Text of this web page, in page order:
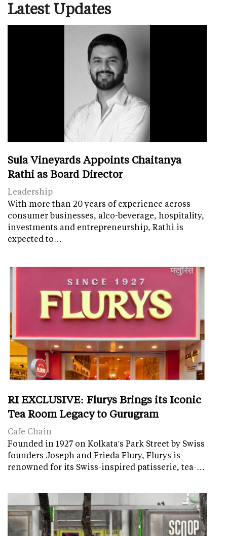
Latest Updates
Sula Vineyards Appoints Chaitanya
Rathi as Board Director
Leadership
With more than 20 years of experience across
consumer businesses, alco-beverage, hospitality,
investments and entrepreneurship, Rathi is
expected to…
RI EXCLUSIVE: Flurys Brings its Iconic
Tea Room Legacy to Gurugram
Cafe Chain
Founded in 1927 on Kolkata's Park Street by Swiss
founders Joseph and Frieda Flury, Flurys is
renowned for its Swiss-inspired patisserie, tea-…